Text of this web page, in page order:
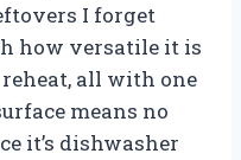
I forget
how versatile it is
all with one
means no
it’s dishwasher